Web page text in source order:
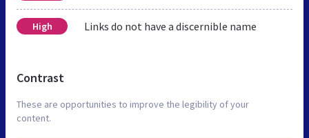
High Links do not have a discernible name
Contrast
These are opportunities to improve the legibility of your
content.